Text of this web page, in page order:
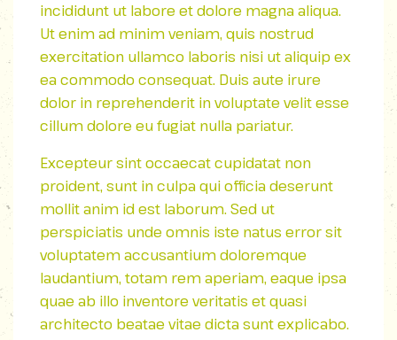
incididunt ut labore et dolore magna aliqua.
Ut enim ad minim veniam, quis nostrud
exercitation ullamco laboris nisi ut aliquip ex
ea commodo consequat. Duis aute irure
dolor in reprehenderit in voluptate velit esse
cillum dolore eu fugiat nulla pariatur.
Excepteur sint occaecat cupidatat non
proident, sunt in culpa qui officia deserunt
mollit anim id est laborum. Sed ut
perspiciatis unde omnis iste natus error sit
voluptatem accusantium doloremque
laudantium, totam rem aperiam, eaque ipsa
quae ab illo inventore veritatis et quasi
architecto beatae vitae dicta sunt explicabo.